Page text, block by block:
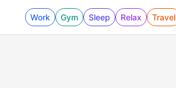
Work Gym Sleep Relax Travel